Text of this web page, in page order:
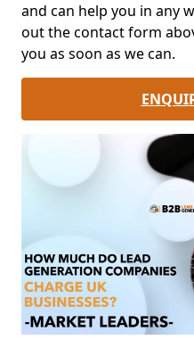
and can help you in any
out the contact form
you as soon as we can.